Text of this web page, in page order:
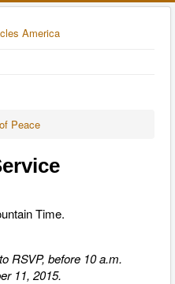
Peace
Time.
RSVP, before 10 a.m.
11, 2015.